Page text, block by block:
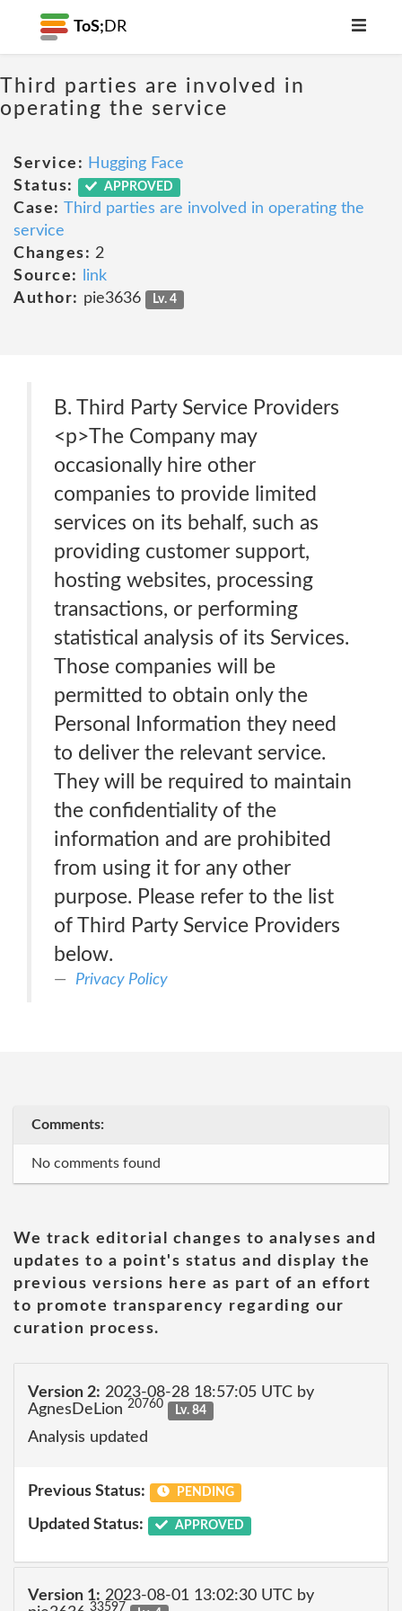
ToS; DR
Third parties are involved in
operating the service
Service: Hugging Face
Status:
APPROVED
Case: Third parties are involved in operating the
service
Changes: 2
Source:
link
Author: pie3636 Lv. 4
B. Third Party Service Providers
<p>The Company may
occasionally hire other
companies to provide limited
services on its behalf, such as
providing customer support,
hosting websites, processing
transactions, or performing
statistical analysis of its Services.
Those companies will be
permitted to obtain only the
Personal Information they need
to deliver the relevant service.
They will be required to maintain
the confidentiality of the
information and are prohibited
from using it for any other
purpose. Please refer to the list
of Third Party Service Providers
below.
Privacy Policy
Comments:
No comments found
We track editorial changes to analyses and
updates to a point's status and display the
previous versions here as part of an effort
to promote transparency regarding our
curation process.
Version 2: 2023-08-28 18:57:05 UTC by
AgnesDeLion 20760 Lv. 84
Analysis updated
Previous Status: PENDING
Updated Status: APPROVED
Version 1: 2023-08-01 13:02:30 UTC by
33597